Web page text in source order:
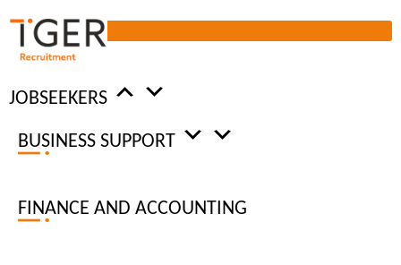
JOBSEEKERS
BUSINESS SUPPORT
FINANCE AND ACCOUNTING
DIGITAL
AGENCY